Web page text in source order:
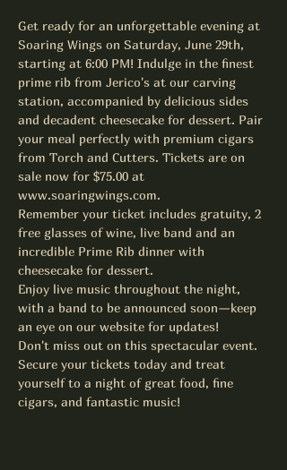
Get ready for an unforgettable evening at
Soaring Wings on Saturday, June 29th,
starting at 6:00 PM! Indulge in the finest
prime rib from Jerico's at our carving
station, accompanied by delicious sides
and decadent cheesecake for dessert. Pair
your meal perfectly with premium cigars
from Torch and Cutters. Tickets are on
sale now for $75.00 at
www.soaringwings.com.
Remember your ticket includes gratuity, 2
free glasses of wine, live band and an
incredible Prime Rib dinner with
cheesecake for dessert.
Enjoy live music throughout the night,
with a band to be announced soon—keep
an eye on our website for updates!
Don't miss out on this spectacular event.
Secure your tickets today and treat
yourself to a night of great food, fine
cigars, and fantastic music!